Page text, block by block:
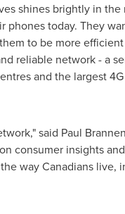
shines brightly in the
phones today. They
to be more
reliable network - a
and the largest 4G
said Paul Brannen
consumer insights
way Canadians live,